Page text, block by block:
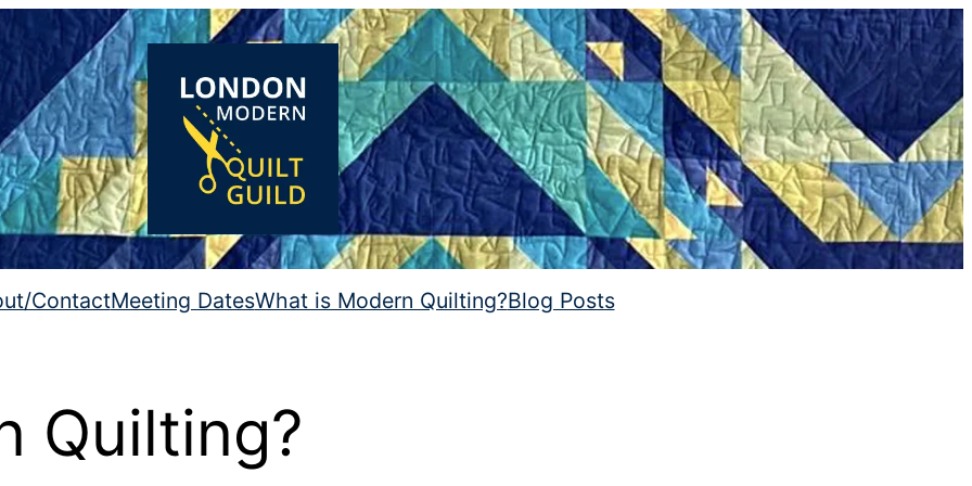
ContactMeeting DatesWhat is Modern Quilting?Blog Posts
Quilting?